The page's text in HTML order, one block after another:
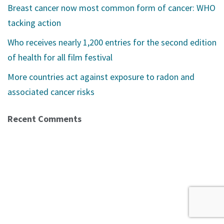
Breast cancer now most common form of cancer: WHO
tacking action
Who receives nearly 1,200 entries for the second edition
of health for all film festival
More countries act against exposure to radon and
associated cancer risks
Recent Comments